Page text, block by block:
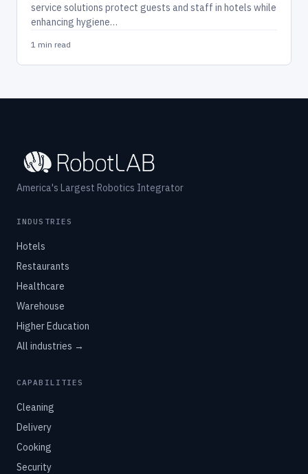
service solutions protect guests and staff in hotels while
enhancing hygiene…
1 min read
America's Largest Robotics Integrator
INDUSTRIES
Hotels
Restaurants
Healthcare
Warehouse
Higher Education
All industries →
CAPABILITIES
Cleaning
Delivery
Cooking
Security